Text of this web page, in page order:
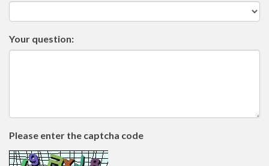
Your question:
Please enter the captcha code